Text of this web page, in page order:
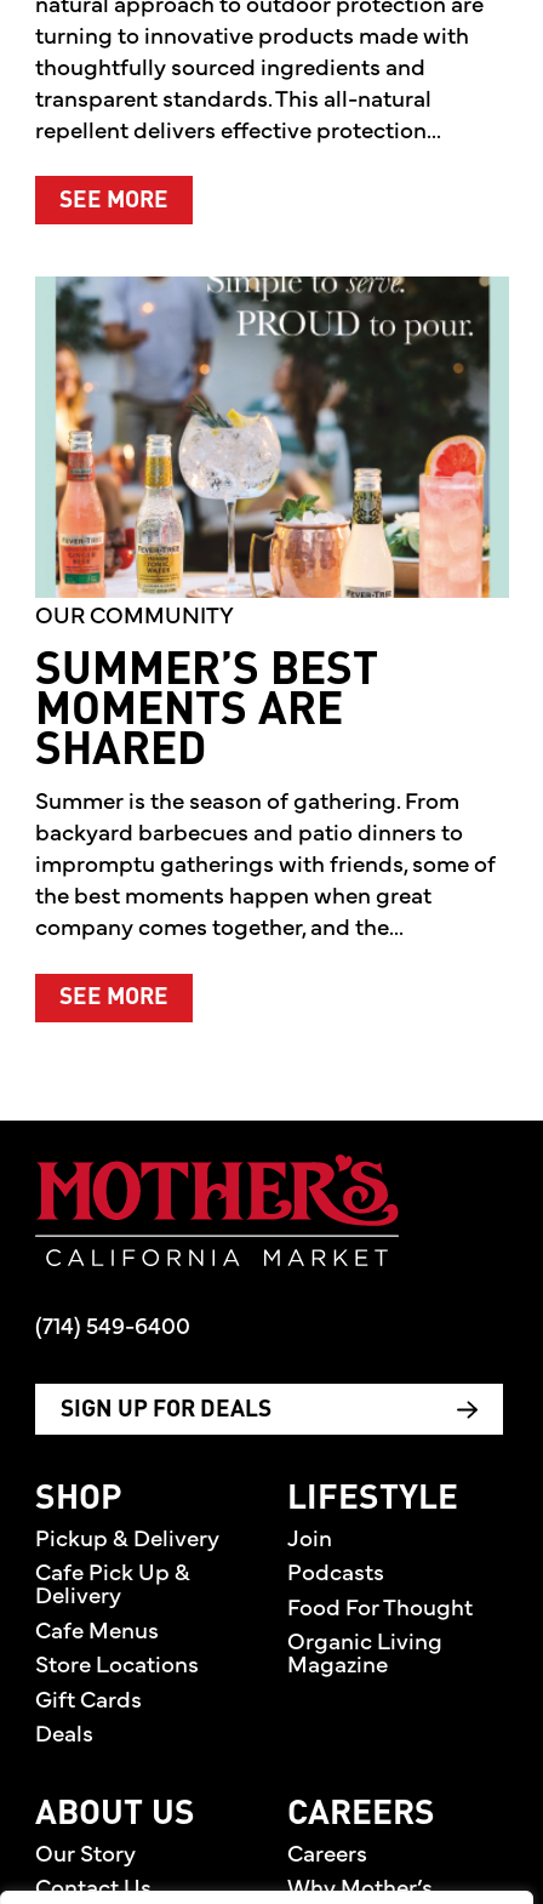
turning to innovative products made with
thoughtfully sourced ingredients and
transparent standards. This all-natural
repellent delivers effective protection...
SEE MOREABOUT A CLEANER WAY TO
OUR COMMUNITY
SUMMER’S BEST
MOMENTS ARE
SHARED
Summer is the season of gathering. From
backyard barbecues and patio dinners to
impromptu gatherings with friends, some of
the best moments happen when great
company comes together, and the...
SEE MOREABOUT SUMMER’S BEST MOMENTS
(714) 549-6400
SIGN UP FOR DEALS
SHOP
Pickup & Delivery
Cafe Pick Up &
Delivery
Cafe Menus
Store Locations
Gift Cards
Deals
LIFESTYLE
Join
Podcasts
Food For Thought
Organic Living
Magazine
ABOUT US
Our Story
Contact Us
CAREERS
Careers
Why Mother’s